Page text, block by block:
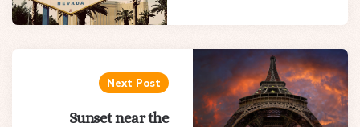
Next Post
Sunset near the